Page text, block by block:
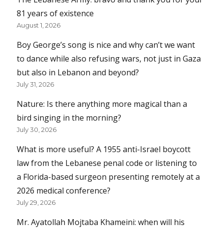
81 years of existence
August 1, 2026
Boy George’s song is nice and why can’t we want
to dance while also refusing wars, not just in Gaza
but also in Lebanon and beyond?
July 31, 2026
Nature: Is there anything more magical than a
bird singing in the morning?
July 30, 2026
What is more useful? A 1955 anti-Israel boycott
law from the Lebanese penal code or listening to
a Florida-based surgeon presenting remotely at a
2026 medical conference?
July 29, 2026
Mr. Ayatollah Mojtaba Khameini: when will his